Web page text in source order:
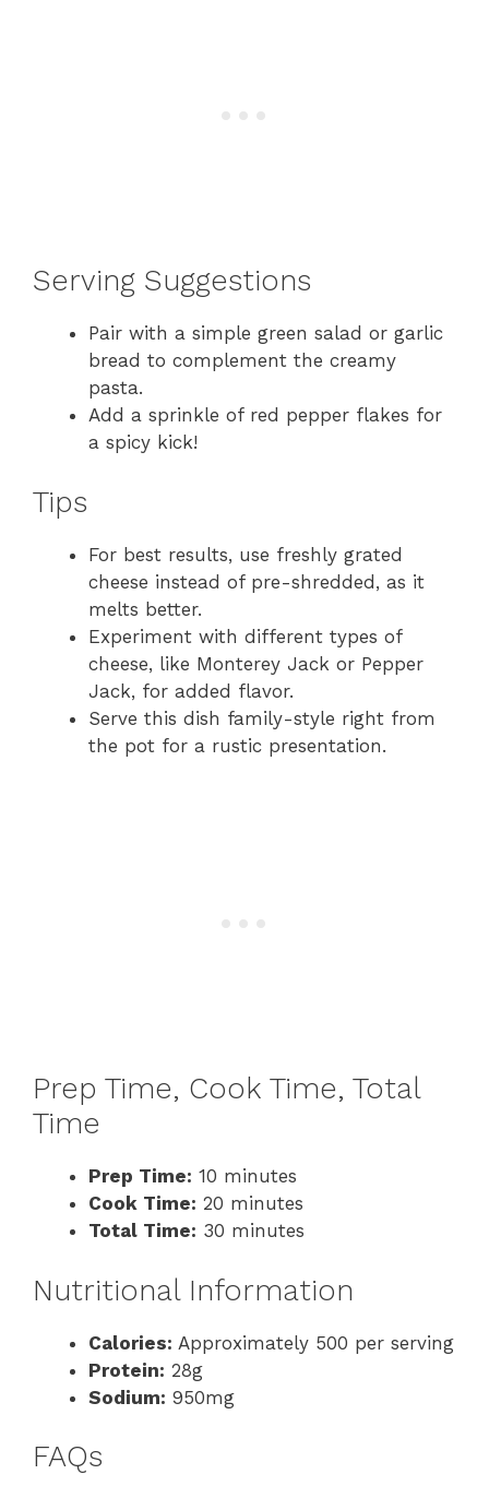
Serving Suggestions
Pair with a simple green salad or garlic
bread to complement the creamy
pasta.
Add a sprinkle of red pepper flakes for
a spicy kick!
Tips
For best results, use freshly grated
cheese instead of pre-shredded, as it
melts better.
Experiment with different types of
cheese, like Monterey Jack or Pepper
Jack, for added flavor.
Serve this dish family-style right from
the pot for a rustic presentation.
Prep Time, Cook Time, Total
Time
Prep Time: 10 minutes
Cook Time: 20 minutes
Total Time: 30 minutes
Nutritional Information
Calories: Approximately 500 per serving
Protein: 28g
Sodium: 950mg
FAQs